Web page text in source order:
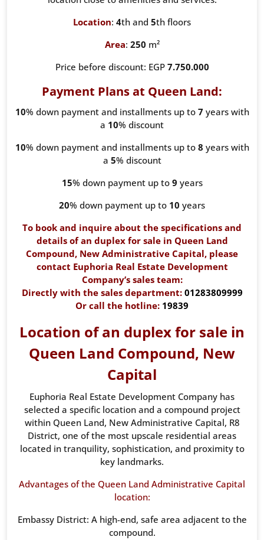
Location: 4th and 5th floors
Area: 250 m²
Price before discount: EGP 7.750.000
Payment Plans at Queen Land:
10% down payment and installments up to 7 years with
a 10% discount
10% down payment and installments up to 8 years with
a 5% discount
15% down payment up to 9 years
20% down payment up to 10 years
To book and inquire about the specifications and
details of an duplex for sale in Queen Land
Compound, New Administrative Capital, please
contact Euphoria Real Estate Development
Company’s sales team:
Directly with the sales department: 01283809999
Or call the hotline: 19839
Location of an duplex for sale in
Queen Land Compound, New
Capital
Euphoria Real Estate Development Company has
selected a specific location and a compound project
within Queen Land, New Administrative Capital, R8
District, one of the most upscale residential areas
located in tranquility, sophistication, and proximity to
key landmarks.
Advantages of the Queen Land Administrative Capital
location:
Embassy District: A high-end, safe area adjacent to the
compound.